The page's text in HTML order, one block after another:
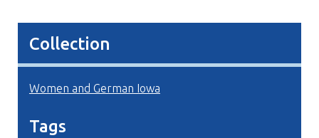
Collection
Women and German Iowa
Tags